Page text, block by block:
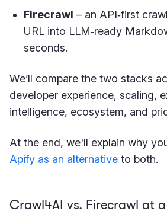
Firecrawl – an API‑first
URL into LLM‑ready
seconds.
We’ll compare the two stacks
developer experience, scaling,
intelligence, ecosystem, and
At the end, we'll explain why
Apify as an alternative to both.
Crawl4AI vs. Firecrawl at